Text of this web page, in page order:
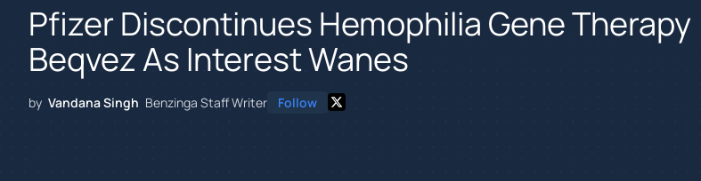
Pfizer Discontinues Hemophilia Gene Therapy
Beqvez As Interest Wanes
by Vandana Singh Benzinga Staff Writer Follow